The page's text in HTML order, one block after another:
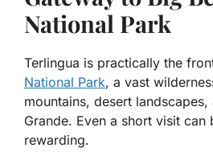
National Park
Terlingua is practically the
National Park, a vast
mountains, desert
Grande. Even a short visit can
rewarding.